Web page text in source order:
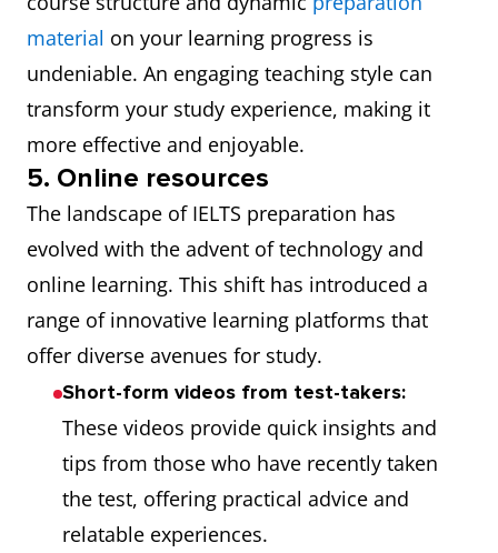
material on your learning progress is
undeniable. An engaging teaching style can
transform your study experience, making it
more effective and enjoyable.
5. Online resources
The landscape of IELTS preparation has
evolved with the advent of technology and
online learning. This shift has introduced a
range of innovative learning platforms that
offer diverse avenues for study.
Short-form videos from test-takers:
These videos provide quick insights and
tips from those who have recently taken
the test, offering practical advice and
relatable experiences.